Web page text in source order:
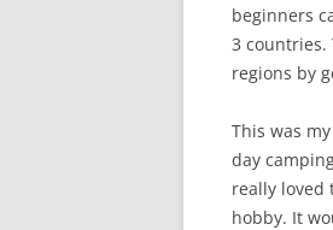
beginners
3 countries.
regions by
This was
day
really loved
hobby. It